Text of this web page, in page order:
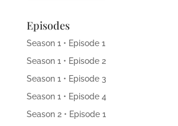
Episodes
Season 1 • Episode 1
Season 1 • Episode 2
Season 1 • Episode 3
Season 1 • Episode 4
Season 2 • Episode 1